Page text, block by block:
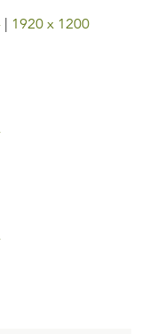
1920 x 1200